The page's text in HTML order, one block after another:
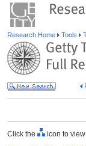
Research Home Tools
Click the icon to